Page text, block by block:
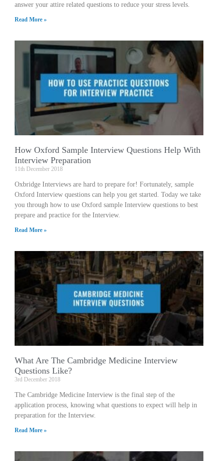
answer your attire related questions to reduce your stress levels.
Read More »
How Oxford Sample Interview Questions Help With
Interview Preparation
11th December 2018
Oxbridge Interviews are hard to prepare for! Fortunately, sample
Oxford Interview questions can help you get started. Today we take
you through how to use Oxford sample Interview questions to best
prepare and practice for the Interview.
Read More »
What Are The Cambridge Medicine Interview
Questions Like?
3rd December 2018
The Cambridge Medicine Interview is the final step of the
application process, knowing what questions to expect will help in
preparation for the Interview.
Read More »